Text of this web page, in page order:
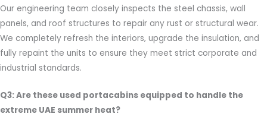
Our engineering team closely inspects the steel chassis, wall
panels, and roof structures to repair any rust or structural wear.
We completely refresh the interiors, upgrade the insulation, and
fully repaint the units to ensure they meet strict corporate and
industrial standards.
Q3: Are these used portacabins equipped to handle the
extreme UAE summer heat?